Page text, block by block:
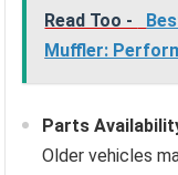
Read Too -
Muffler:
Parts
Older vehicles